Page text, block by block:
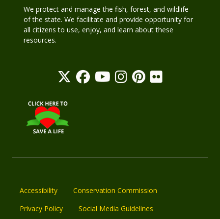
We protect and manage the fish, forest, and wildlife
of the state. We facilitate and provide opportunity for
all citizens to use, enjoy, and learn about these
resources.
Accessibility
Conservation Commission
Privacy Policy
Social Media Guidelines